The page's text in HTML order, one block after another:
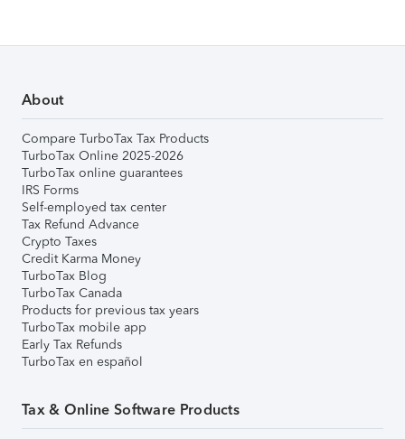
About
Compare TurboTax Tax Products
TurboTax Online 2025-2026
TurboTax online guarantees
IRS Forms
Self-employed tax center
Tax Refund Advance
Crypto Taxes
Credit Karma Money
TurboTax Blog
TurboTax Canada
Products for previous tax years
TurboTax mobile app
Early Tax Refunds
TurboTax en español
Tax & Online Software Products